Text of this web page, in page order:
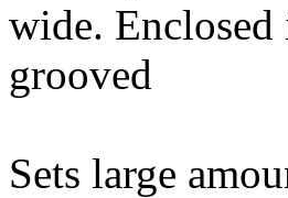
wide.
grooved
Sets large